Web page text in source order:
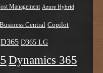
Management Azure Hybrid
Business Central Copilot
D365 D365 LG
Dynamics 365